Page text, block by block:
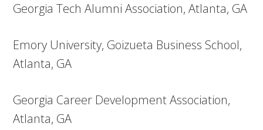
Georgia Tech Alumni Association, Atlanta, GA
Emory University, Goizueta Business School,
Atlanta, GA
Georgia Career Development Association,
Atlanta, GA